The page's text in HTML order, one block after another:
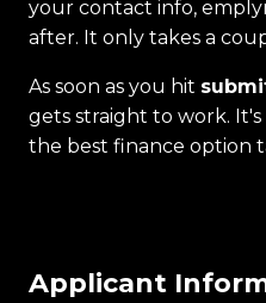
your contact info,
after. It only takes a
As soon as you hit
gets straight to work.
the best finance option
Applicant